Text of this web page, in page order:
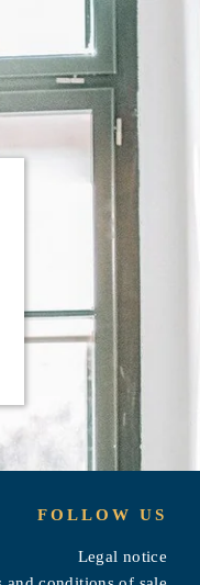
FOLLOW US
Legal notice